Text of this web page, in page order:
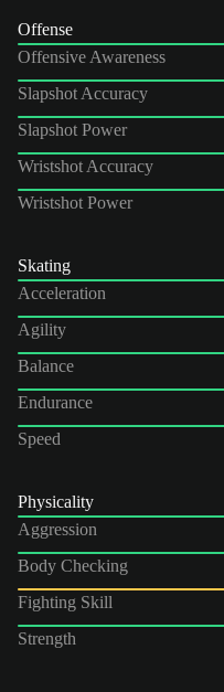
Offense
Offensive Awareness
Slapshot Accuracy
Slapshot Power
Wristshot Accuracy
Wristshot Power
Skating
Acceleration
Agility
Balance
Endurance
Speed
Physicality
Aggression
Body Checking
Fighting Skill
Strength